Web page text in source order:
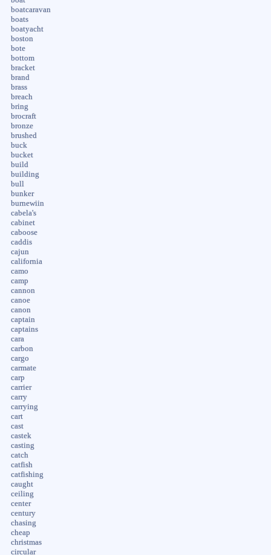
boatcaravan
boats
boatyacht
boston
bote
bottom
bracket
brand
brass
breach
bring
brocraft
bronze
brushed
buck
bucket
build
building
bull
bunker
burnewiin
cabela's
cabinet
caboose
caddis
cajun
california
camo
camp
cannon
canoe
canon
captain
captains
cara
carbon
cargo
carmate
carp
carrier
carry
carrying
cart
cast
castek
casting
catch
catfish
catfishing
caught
ceiling
center
century
chasing
cheap
christmas
circular